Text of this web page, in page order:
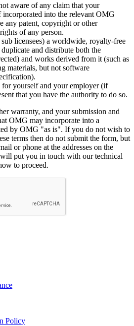
aware of any claim that your
into the relevant OMG
any patent, copyright or other
of any person.
licensees) a worldwide, royalty-free
and distribute both the
and works derived from it (such as
materials, but not software
for yourself and your employer (if
that you have the authority to do so.
warranty, and your submission and
OMG may incorporate into a
by OMG "as is". If you do not wish to
terms then do not submit the form, but
or phone at the addresses on the
put you in touch with our technical
to proceed.
Policy